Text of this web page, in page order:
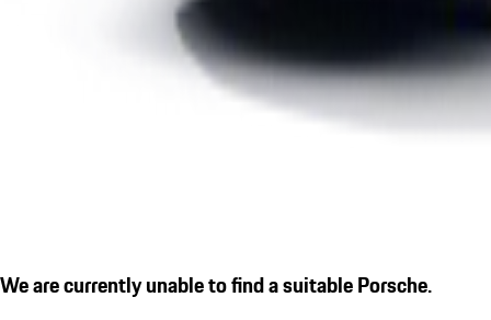
We are currently unable to find a suitable Porsche.